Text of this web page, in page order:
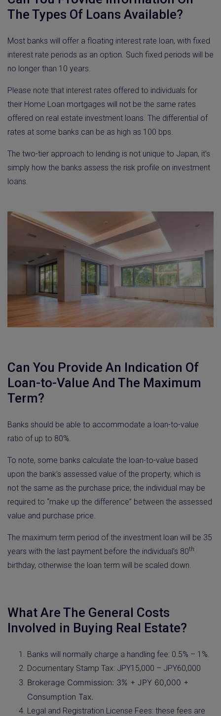
The Types Of Loans Available?
Most banks will offer a floating interest rate loan, with fixed
interest rate periods as an option. Such fixed periods will be
no longer than 10 years.
Please note that interest rates offered to individuals for
their Home Loan mortgages will not be the same rates
offered on real estate investment loans. The differential of
rates at some banks can be as high as 100 bps.
The two-tier approach to lending is not unique to Japan, it’s
simply how the banks assess the risk profile on investment
loans.
Can You Provide An Indication Of
Loan-to-Value And The Maximum
Term?
Banks should be able to accommodate a loan-to-value
ratio of up to 80%.
To note, some banks calculate the loan-to-value based
upon the bank’s assessed value of the property, which is
not the same as the purchase price; the individual may be
required to “make up the difference” between the assessed
value and purchase price.
The maximum term period of the investment loan will be 35
years with the last payment before the individual’s 80th
birthday, otherwise the loan term will be scaled down.
What Are The General Costs
Involved in Buying Real Estate?
Banks will normally charge a handling fee: 0.5% – 1%.
Documentary Stamp Tax: JPY15,000 – JPY60,000
Brokerage Commission: 3% + JPY 60,000 +
Consumption Tax.
Legal and Registration License Fees: these fees are